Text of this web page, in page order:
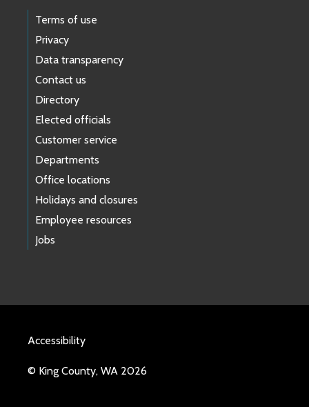
Terms of use
Privacy
Data transparency
Contact us
Directory
Elected officials
Customer service
Departments
Office locations
Holidays and closures
Employee resources
Jobs
Accessibility
© King County, WA 2026